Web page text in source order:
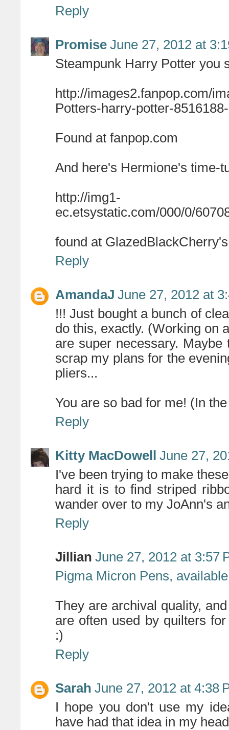
Reply
Promise June 27, 2012 at
Steampunk Harry Potter you
http://images2.fanpop.com/
Potters-harry-potter-
Found at fanpop.com
And here's Hermione's time-
http://img1-
ec.etsystatic.com/000/0/
found at
Reply
AmandaJ June 27, 2012 at
!!! Just bought a bunch of
do this, exactly. (Working on
are super necessary.
scrap my plans for the
pliers...
You are so bad for me! (In
Reply
Kitty MacDowell
June 27,
I've been trying to make
hard it is to find striped
wander over to my JoAnn's
Reply
Jillian June 27, 2012 at 3:57
Pigma Micron Pens,
They are archival quality,
are often used by quilters
:)
Reply
Sarah June 27, 2012 at 4:38
I hope you don't use my
have had that idea in my